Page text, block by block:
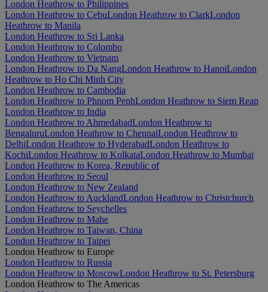
London Heathrow to Philippines
London Heathrow to CebuLondon Heathrow to ClarkLondon
Heathrow to Manila
London Heathrow to Sri Lanka
London Heathrow to Colombo
London Heathrow to Vietnam
London Heathrow to Da NangLondon Heathrow to HanoiLondon
Heathrow to Ho Chi Minh City
London Heathrow to Cambodia
London Heathrow to Phnom PenhLondon Heathrow to Siem Reap
London Heathrow to India
London Heathrow to AhmedabadLondon Heathrow to
BengaluruLondon Heathrow to ChennaiLondon Heathrow to
DelhiLondon Heathrow to HyderabadLondon Heathrow to
KochiLondon Heathrow to KolkataLondon Heathrow to Mumbai
London Heathrow to Korea, Republic of
London Heathrow to Seoul
London Heathrow to New Zealand
London Heathrow to AucklandLondon Heathrow to Christchurch
London Heathrow to Seychelles
London Heathrow to Mahe
London Heathrow to Taiwan, China
London Heathrow to Taipei
London Heathrow to Europe
London Heathrow to Russia
London Heathrow to MoscowLondon Heathrow to St. Petersburg
London Heathrow to The Americas